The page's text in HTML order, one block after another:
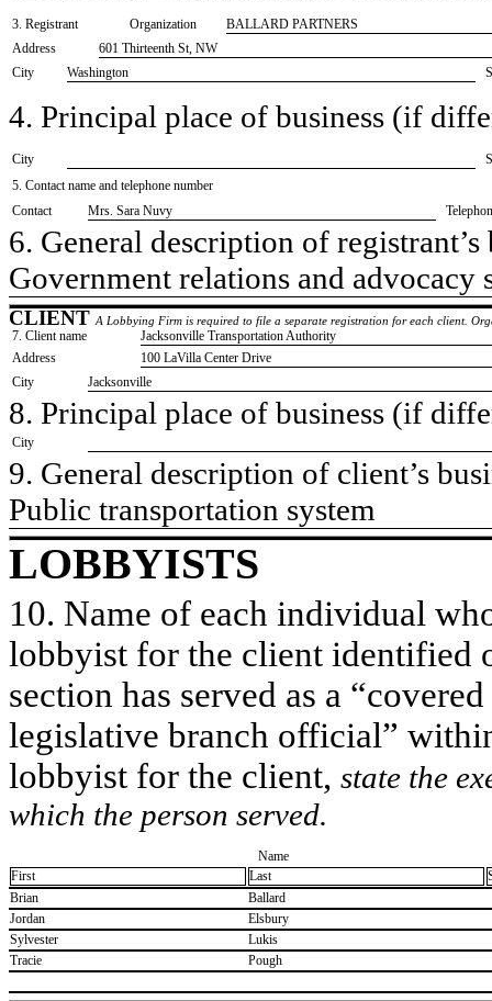
3. Registrant Organization
BALLARD PARTNERS
Address
601 Thirteenth St, NW
City
Washington
4. Principal place of business (if
City
5. Contact name and telephone number
Contact
​Mrs. Sara Nuvy
6. General description of
​Government relations and advocacy
CLIENT A Lobbying Firm is required to file a separate registration for each client.
7. Client name
​Jacksonville Transportation Authority
Address
​100 LaVilla Center Drive
City
​Jacksonville
8. Principal place of business (if
City
9. General description of client’s
​Public transportation system
LOBBYISTS
10. Name of each individual
lobbyist for the client identified
section has served as a
legislative branch official”
lobbyist for the client, state the
which the person served.
Name
First
Last
​Brian
​Ballard
​Jordan
​Elsbury
​Sylvester
​Lukis
​Tracie
​Pough